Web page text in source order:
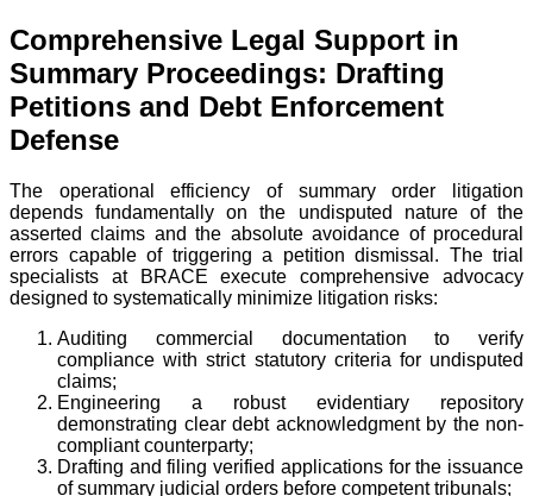
Comprehensive Legal Support in
Summary Proceedings: Drafting
Petitions and Debt Enforcement
Defense
The operational efficiency of summary order litigation
depends fundamentally on the undisputed nature of the
asserted claims and the absolute avoidance of procedural
errors capable of triggering a petition dismissal. The trial
specialists at BRACE execute comprehensive advocacy
designed to systematically minimize litigation risks:
Auditing commercial documentation to verify
compliance with strict statutory criteria for undisputed
claims;
Engineering a robust evidentiary repository
demonstrating clear debt acknowledgment by the non-
compliant counterparty;
Drafting and filing verified applications for the issuance
of summary judicial orders before competent tribunals;